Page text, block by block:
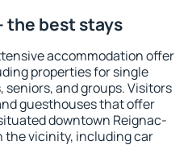
the best stays
accommodation offer
properties for single
and groups. Visitors
guesthouses that offer
downtown Reignac-
the vicinity, including car